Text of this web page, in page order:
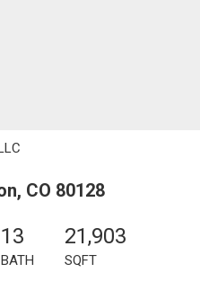
CO 80128
13
BATH
21,903
SQFT